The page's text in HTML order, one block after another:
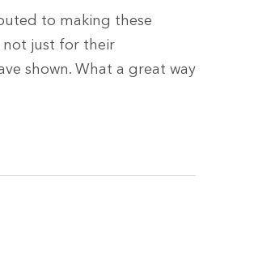
to making these
not just for their
shown. What a great way